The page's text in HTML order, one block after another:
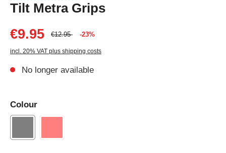
Tilt Metra Grips
€9.95
€12.95 -23%
incl. 20% VAT plus shipping costs
No longer available
Colour